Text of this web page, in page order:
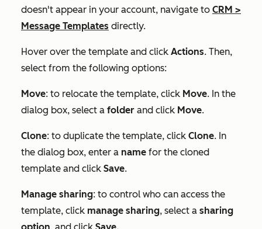
doesn't appear in your account, navigate to CRM >
Message Templates directly.
Hover over the template and click Actions. Then,
select from the following options:
Move: to relocate the template, click Move. In the
dialog box, select a folder and click Move.
Clone: to duplicate the template, click Clone. In
the dialog box, enter a name for the cloned
template and click Save.
Manage sharing: to control who can access the
template, click manage sharing, select a sharing